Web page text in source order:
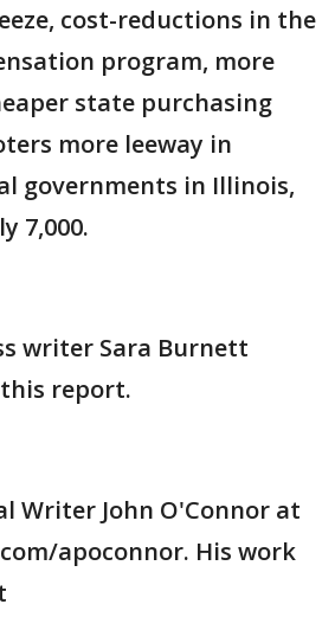
cost-reductions in the
program, more
state purchasing
more leeway in
governments in Illinois,
7,000.
writer Sara Burnett
report.
Writer John O'Connor at
apoconnor. His work